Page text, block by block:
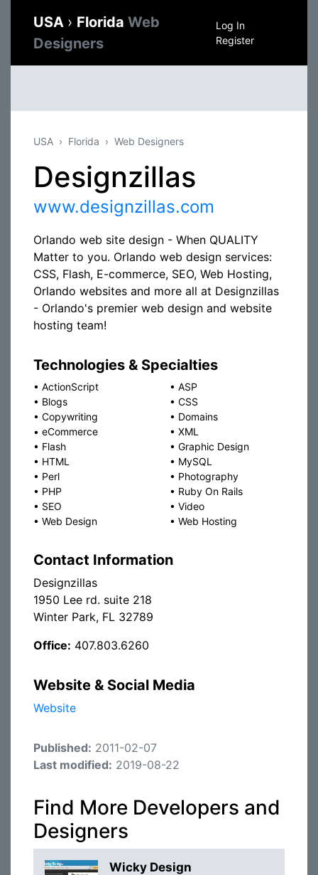
USA › Florida Web
Designers
Log In
Register
USA Florida Web Designers
Designzillas
www.designzillas.com
Orlando web site design - When QUALITY
Matter to you. Orlando web design services:
CSS, Flash, E-commerce, SEO, Web Hosting,
Orlando websites and more all at Designzillas
- Orlando's premier web design and website
hosting team!
Technologies & Specialties
• ActionScript • ASP
• Blogs • CSS
• Copywriting • Domains
• eCommerce • XML
• Flash • Graphic Design
• HTML • MySQL
• Perl • Photography
• PHP • Ruby On Rails
• SEO • Video
• Web Design • Web Hosting
Contact Information
Designzillas
1950 Lee rd. suite 218
Winter Park, FL 32789
Office: 407.803.6260
Website & Social Media
Website
Published: 2011-02-07
Last modified: 2019-08-22
Find More Developers and
Designers
Wicky Design